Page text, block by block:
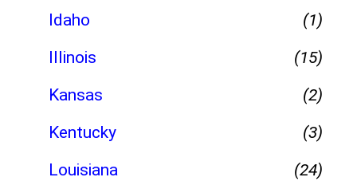
Idaho
(1)
Illinois
(15)
Kansas
(2)
Kentucky
(3)
Louisiana
(24)